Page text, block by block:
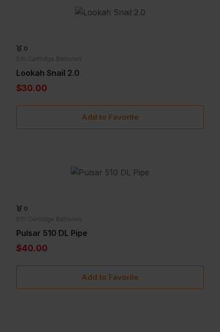
0
510 Cartridge Batteries
Lookah Snail 2.0
$30.00
Add to Favorite
0
510 Cartridge Batteries
Pulsar 510 DL Pipe
$40.00
Add to Favorite